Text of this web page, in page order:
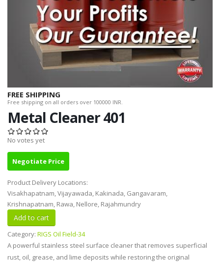
FREE SHIPPING
Free shipping on all orders over 100000 INR.
Metal Cleaner 401
No votes yet
Negotiate Price
Product Delivery Locations:
Visakhapatnam, Vijayawada, Kakinada, Gangavaram,
Krishnapatnam, Rawa, Nellore, Rajahmundry
Category: RIGS Oil Field-34
A powerful stainless steel surface cleaner that removes superficial
rust, oil, grease, and lime deposits while restoring the original